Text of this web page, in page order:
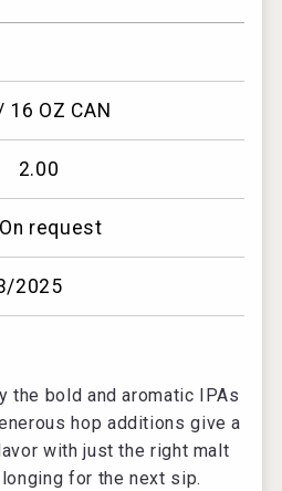
OZ CAN
2.00
On request
2025
the bold and aromatic IPAs
hop additions give a
with just the right malt
for the next sip.